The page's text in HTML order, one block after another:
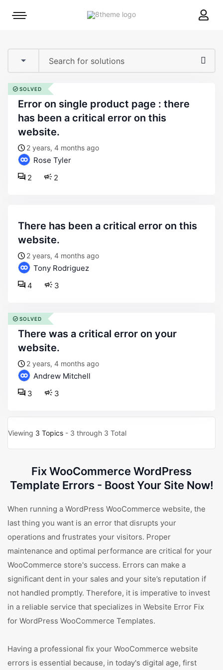
8theme
Mobile
error on single product page : there
has been a critical error on this
website.
2 years, 4 months ago
Rose Tyler
2
2
SOLVED
there has been a critical error on this
website.
2 years, 4 months ago
Tony Rodriguez
3
4
there was a critical error on your
website.
2 years, 4 months ago
Andrew Mitchell
3
3
SOLVED
Viewing 3 Topics - 3 through 3 Total
Fix WooCommerce WordPress
Template Errors - Boost Your Site Now!
When running a WordPress WooCommerce website, the
last thing you want is an error that disrupts your
operations and frustrates your visitors. Proper
maintenance and optimal performance are critical for your
WooCommerce store's success. Errors can make a
significant dent in your sales and your site’s reputation if
not handled promptly. Therefore, it is imperative to invest
in a reliable service that specializes in Website Error Fix
for WordPress WooCommerce Templates.
Having a professional fix your WooCommerce website
errors is essential because, in today's digital age, first